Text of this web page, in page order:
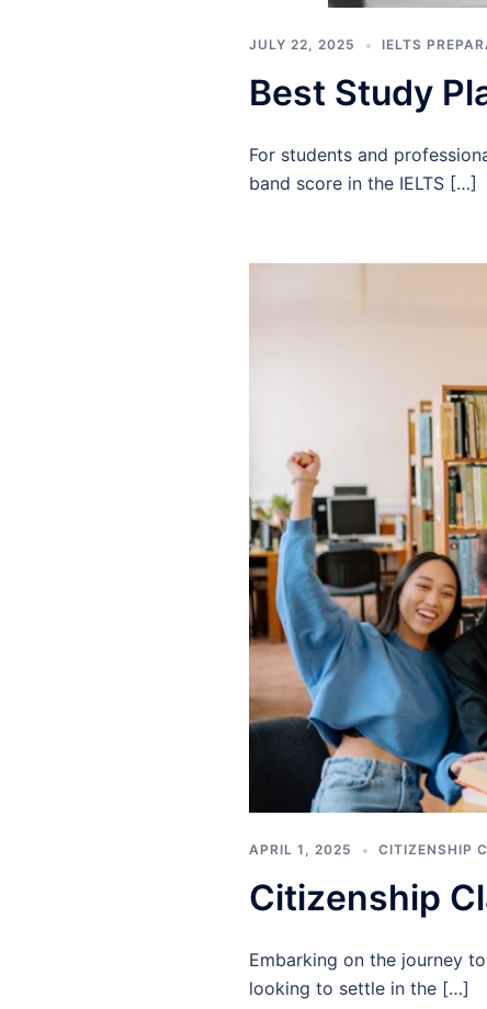
JULY 22, 2025 IELTS
Best Study
For students and
band score in the IELTS […]
APRIL 1, 2025 CITIZENSHIP
Citizenship
Embarking on the journey
looking to settle in the […]